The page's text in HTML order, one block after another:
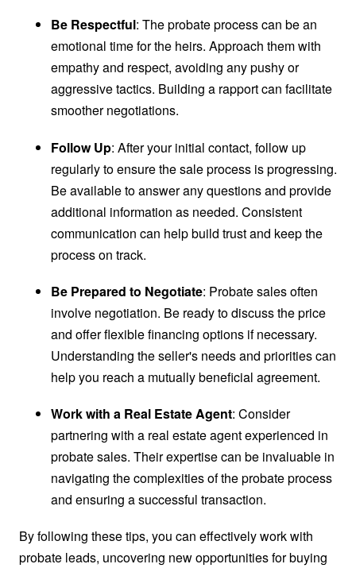
Be Respectful: The probate process can be an
emotional time for the heirs. Approach them with
empathy and respect, avoiding any pushy or
aggressive tactics. Building a rapport can facilitate
smoother negotiations.
Follow Up: After your initial contact, follow up
regularly to ensure the sale process is progressing.
Be available to answer any questions and provide
additional information as needed. Consistent
communication can help build trust and keep the
process on track.
Be Prepared to Negotiate: Probate sales often
involve negotiation. Be ready to discuss the price
and offer flexible financing options if necessary.
Understanding the seller's needs and priorities can
help you reach a mutually beneficial agreement.
Work with a Real Estate Agent: Consider
partnering with a real estate agent experienced in
probate sales. Their expertise can be invaluable in
navigating the complexities of the probate process
and ensuring a successful transaction.
By following these tips, you can effectively work with
probate leads, uncovering new opportunities for buying